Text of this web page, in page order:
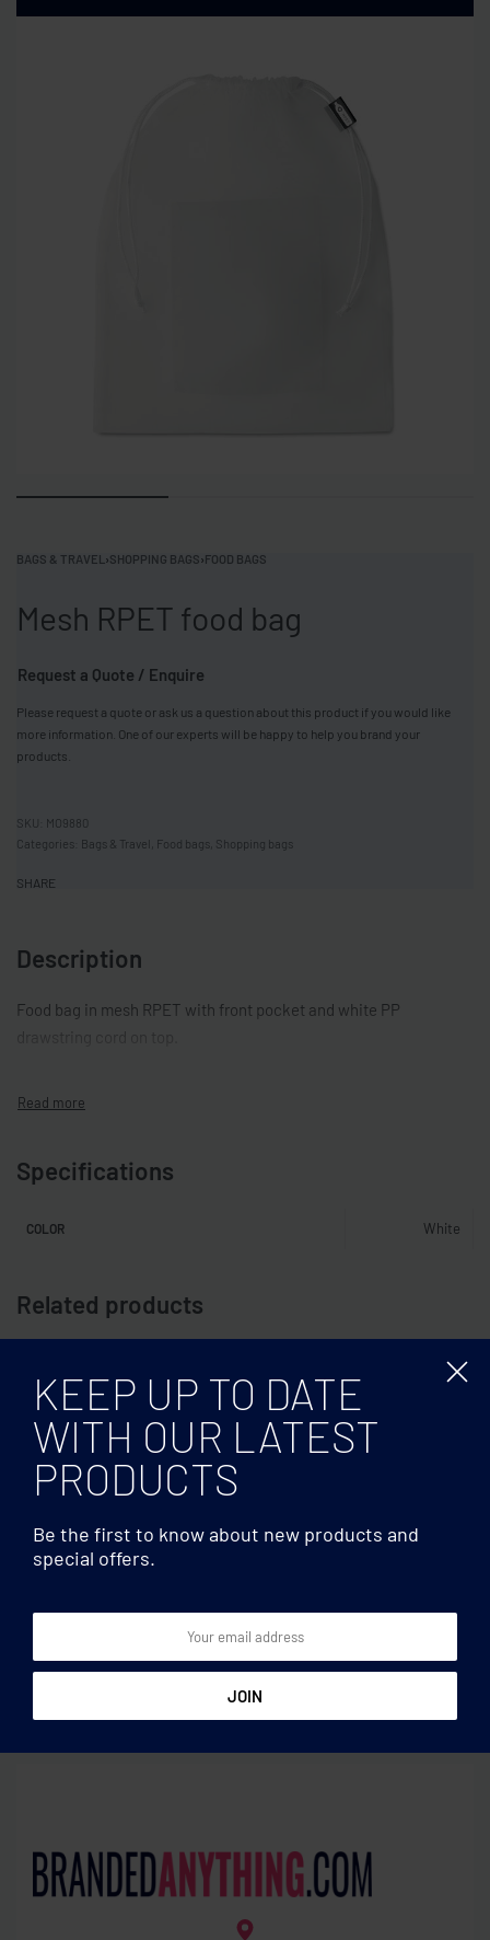
BAGS & TRAVEL ›SHOPPING BAGS›FOOD BAGS
Mesh RPET food bag
Request a Quote / Enquire
Please request a quote or ask us a question about this product if you would like
more information. One of our experts will be happy to help you brand your
products.
MO9880
Categories: Bags & Travel Food bags Shopping bags
SHARE
Description
Food bag in mesh RPET with front pocket and white PP
Specifications
COLOR White
Related products
Food bags
bag
Food bags
Set of 3 RPET mesh food
bags
KEEP UP TO DATE
WITH OUR LATEST
PRODUCTS
Be the first to know about new products and
special offers.